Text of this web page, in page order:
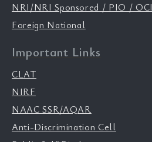
NRI/NRI Sponsored / PIO / OCI
Foreign National
Important Links
CLAT
NIRF
NAAC SSR/AQAR
Anti-Discrimination Cell